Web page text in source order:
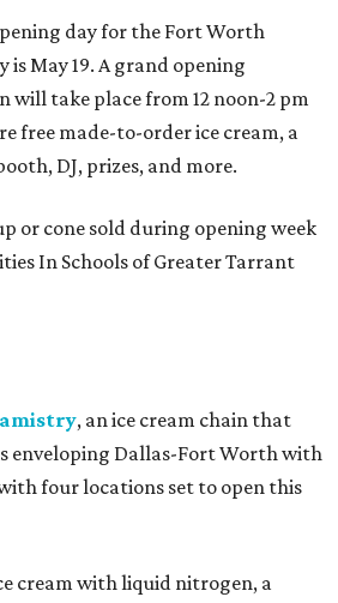
day for the Fort Worth
is May 19. A grand opening
will take place from 12 noon-2 pm
free made-to-order ice cream, a
DJ, prizes, and more.
or cone sold during opening week
In Schools of Greater Tarrant
, an ice cream chain that
enveloping Dallas-Fort Worth with
four locations set to open this
cream with liquid nitrogen, a